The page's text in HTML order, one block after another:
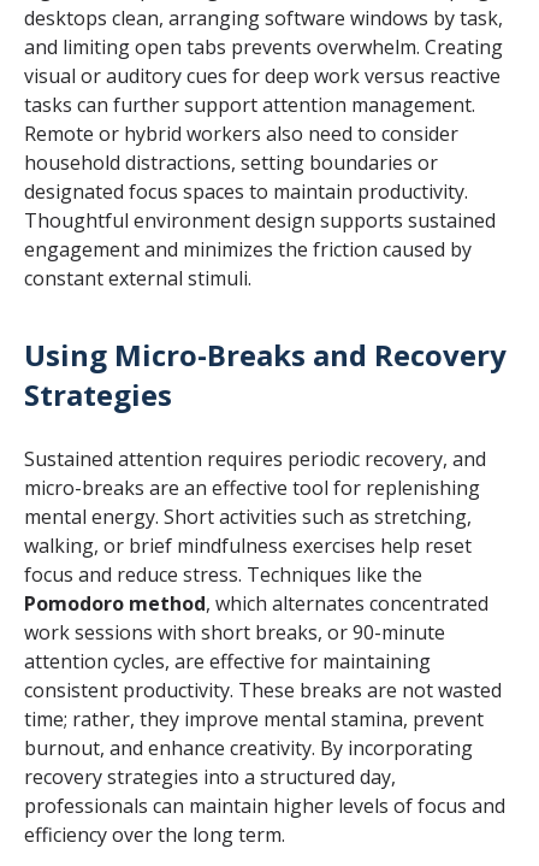
desktops clean, arranging software windows by task,
and limiting open tabs prevents overwhelm. Creating
visual or auditory cues for deep work versus reactive
tasks can further support attention management.
Remote or hybrid workers also need to consider
household distractions, setting boundaries or
designated focus spaces to maintain productivity.
Thoughtful environment design supports sustained
engagement and minimizes the friction caused by
constant external stimuli.
Using Micro-Breaks and Recovery
Strategies
Sustained attention requires periodic recovery, and
micro-breaks are an effective tool for replenishing
mental energy. Short activities such as stretching,
walking, or brief mindfulness exercises help reset
focus and reduce stress. Techniques like the
Pomodoro method, which alternates concentrated
work sessions with short breaks, or 90-minute
attention cycles, are effective for maintaining
consistent productivity. These breaks are not wasted
time; rather, they improve mental stamina, prevent
burnout, and enhance creativity. By incorporating
recovery strategies into a structured day,
professionals can maintain higher levels of focus and
efficiency over the long term.